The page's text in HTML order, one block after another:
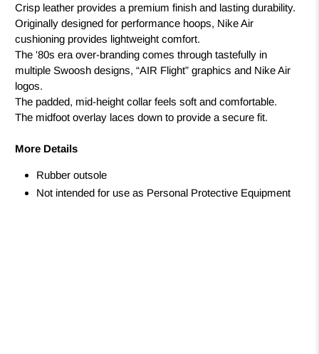
Crisp leather provides a premium finish and lasting durability.
Originally designed for performance hoops, Nike Air
cushioning provides lightweight comfort.
The '80s era over-branding comes through tastefully in
multiple Swoosh designs, “AIR Flight” graphics and Nike Air
logos.
The padded, mid-height collar feels soft and comfortable.
The midfoot overlay laces down to provide a secure fit.
More Details
Rubber outsole
Not intended for use as Personal Protective Equipment